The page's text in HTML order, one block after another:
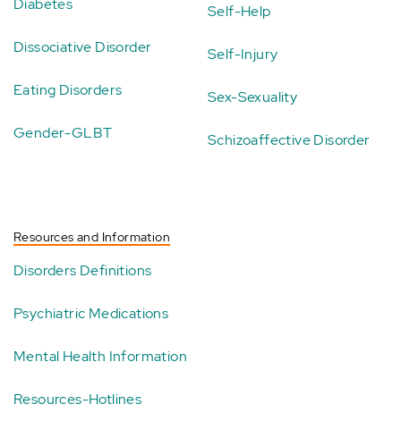
Diabetes
Dissociative Disorder
Eating Disorders
Gender-GLBT
Self-Help
Self-Injury
Sex-Sexuality
Schizoaffective Disorder
Resources and Information
Disorders Definitions
Psychiatric Medications
Mental Health Information
Resources-Hotlines